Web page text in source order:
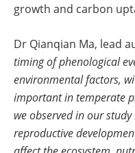
growth and carbon
Dr Qianqian Ma, lead
timing of phenological
environmental factors,
important in temperate
we observed in our
reproductive